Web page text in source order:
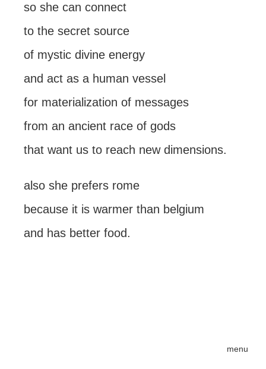
menu
so she can connect
to the secret source
of mystic divine energy
and act as a human vessel
for materialization of messages
from an ancient race of gods
that want us to reach new dimensions.
also she prefers rome
because it is warmer than belgium
and has better food.